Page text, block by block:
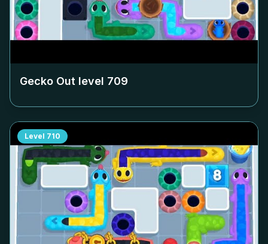
Gecko Out level 709
Level 710